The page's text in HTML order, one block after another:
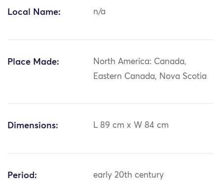
Local Name: n/a
Place Made:
North America: Canada,
Eastern Canada, Nova Scotia
Dimensions: L 89 cm x W 84 cm
Period: early 20th century